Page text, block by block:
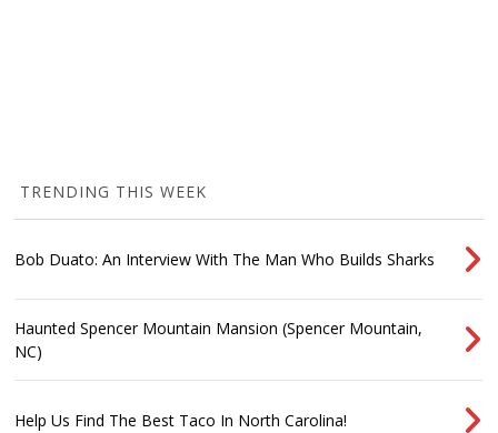
TRENDING THIS WEEK
Bob Duato: An Interview With The Man Who Builds Sharks
Haunted Spencer Mountain Mansion (Spencer Mountain,
NC)
Help Us Find The Best Taco In North Carolina!